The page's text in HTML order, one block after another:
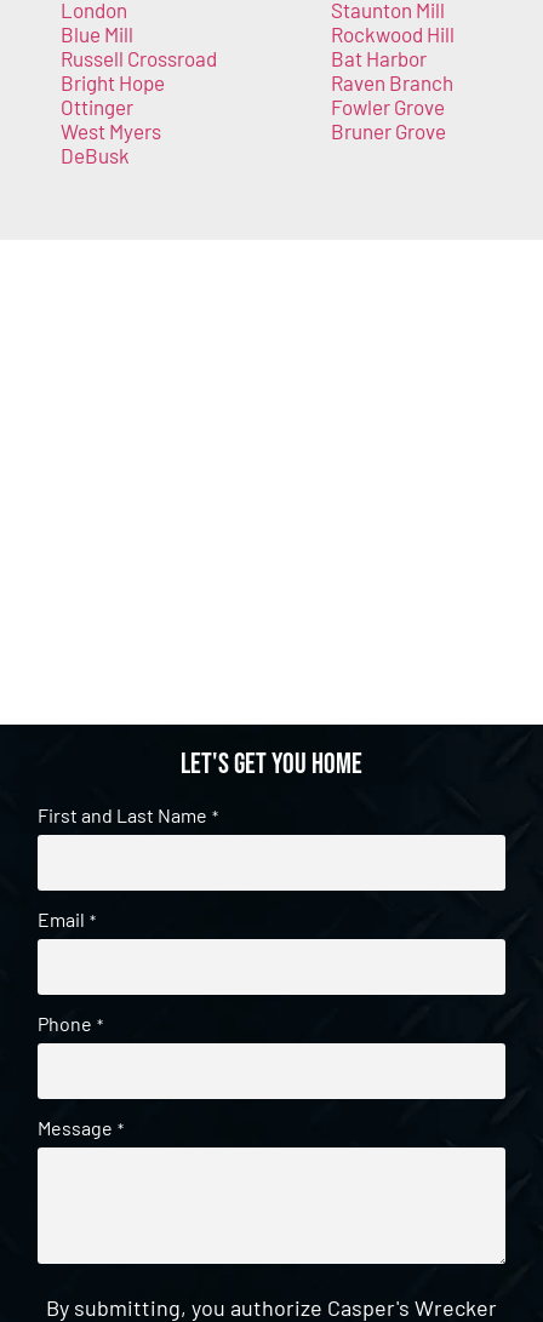
London
Blue Mill
Russell Crossroad
Bright Hope
Ottinger
West Myers
DeBusk
Staunton Mill
Rockwood Hill
Bat Harbor
Raven Branch
Fowler Grove
Bruner Grove
Let's get you home
First and Last Name *
Email *
Phone *
Message *
By submitting, you authorize Casper's Wrecker